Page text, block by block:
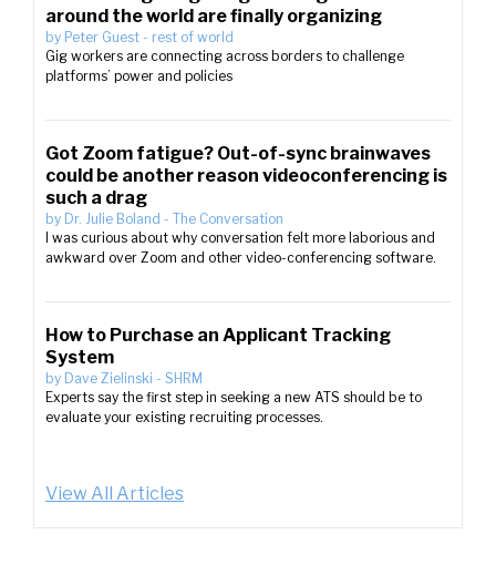
around the world are finally organizing
by Peter Guest - rest of world
Gig workers are connecting across borders to challenge
platforms’ power and policies
Got Zoom fatigue? Out-of-sync brainwaves
could be another reason videoconferencing is
such a drag
by Dr. Julie Boland - The Conversation
I was curious about why conversation felt more laborious and
awkward over Zoom and other video-conferencing software.
How to Purchase an Applicant Tracking
System
by Dave Zielinski - SHRM
Experts say the first step in seeking a new ATS should be to
evaluate your existing recruiting processes.
View All Articles